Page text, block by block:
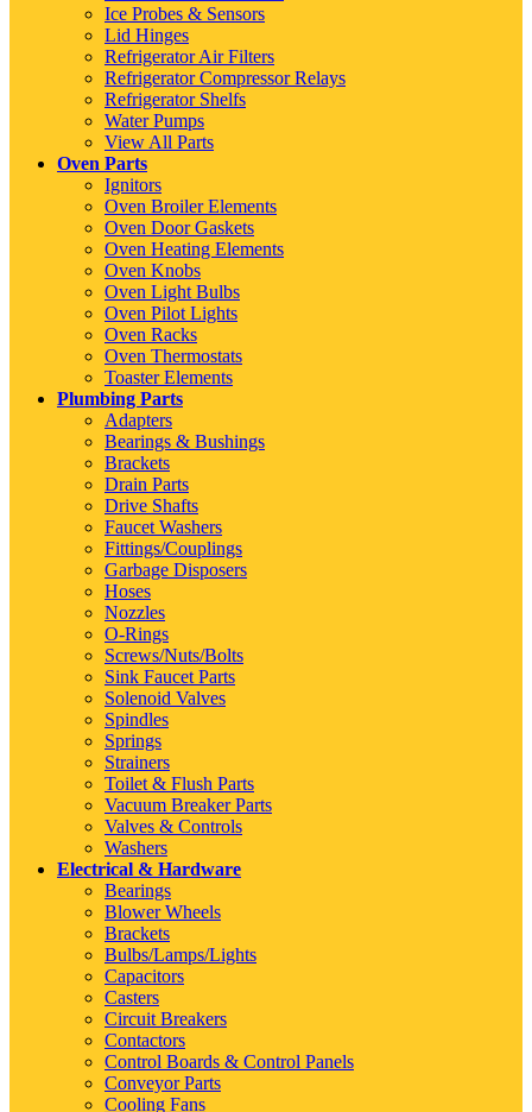
Ice Probes & Sensors
Lid Hinges
Refrigerator Air Filters
Refrigerator Compressor Relays
Refrigerator Shelfs
Water Pumps
View All Parts
Oven Parts
Ignitors
Oven Broiler Elements
Oven Door Gaskets
Oven Heating Elements
Oven Knobs
Oven Light Bulbs
Oven Pilot Lights
Oven Racks
Oven Thermostats
Toaster Elements
Plumbing Parts
Adapters
Bearings & Bushings
Brackets
Drain Parts
Drive Shafts
Faucet Washers
Fittings/Couplings
Garbage Disposers
Hoses
Nozzles
O-Rings
Screws/Nuts/Bolts
Sink Faucet Parts
Solenoid Valves
Spindles
Springs
Strainers
Toilet & Flush Parts
Vacuum Breaker Parts
Valves & Controls
Washers
Electrical & Hardware
Bearings
Blower Wheels
Brackets
Bulbs/Lamps/Lights
Capacitors
Casters
Circuit Breakers
Contactors
Control Boards & Control Panels
Conveyor Parts
Cooling Fans